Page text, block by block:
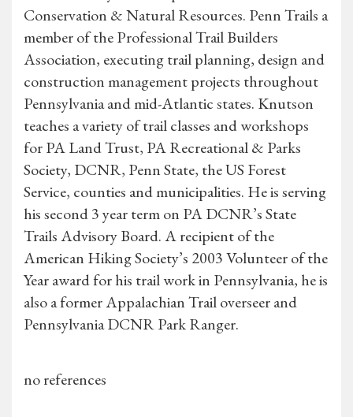
Conservation & Natural Resources. Penn Trails a
member of the Professional Trail Builders
Association, executing trail planning, design and
construction management projects throughout
Pennsylvania and mid-Atlantic states. Knutson
teaches a variety of trail classes and workshops
for PA Land Trust, PA Recreational & Parks
Society, DCNR, Penn State, the US Forest
Service, counties and municipalities. He is serving
his second 3 year term on PA DCNR’s State
Trails Advisory Board. A recipient of the
American Hiking Society’s 2003 Volunteer of the
Year award for his trail work in Pennsylvania, he is
also a former Appalachian Trail overseer and
Pennsylvania DCNR Park Ranger.
no references